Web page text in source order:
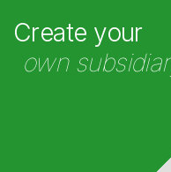
Create your
own